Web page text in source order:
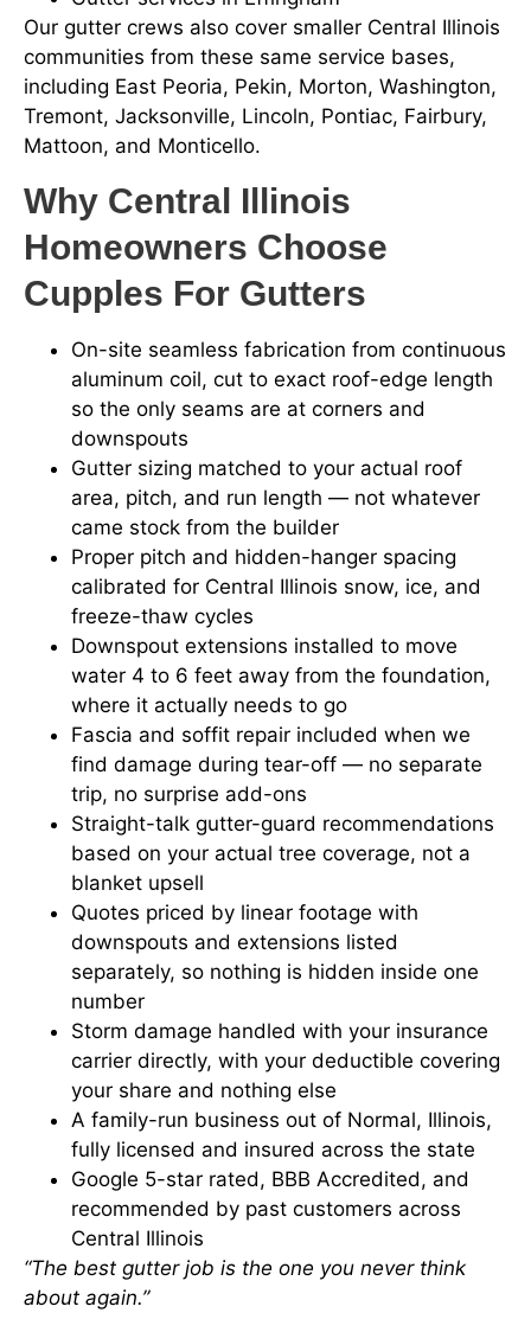
Our gutter crews also cover smaller Central Illinois
communities from these same service bases,
including East Peoria, Pekin, Morton, Washington,
Tremont, Jacksonville, Lincoln, Pontiac, Fairbury,
Mattoon, and Monticello.
Why Central Illinois
Homeowners Choose
Cupples For Gutters
On-site seamless fabrication from continuous
aluminum coil, cut to exact roof-edge length
so the only seams are at corners and
downspouts
Gutter sizing matched to your actual roof
area, pitch, and run length — not whatever
came stock from the builder
Proper pitch and hidden-hanger spacing
calibrated for Central Illinois snow, ice, and
freeze-thaw cycles
Downspout extensions installed to move
water 4 to 6 feet away from the foundation,
where it actually needs to go
Fascia and soffit repair included when we
find damage during tear-off — no separate
trip, no surprise add-ons
Straight-talk gutter-guard recommendations
based on your actual tree coverage, not a
blanket upsell
Quotes priced by linear footage with
downspouts and extensions listed
separately, so nothing is hidden inside one
number
Storm damage handled with your insurance
carrier directly, with your deductible covering
your share and nothing else
A family-run business out of Normal, Illinois,
fully licensed and insured across the state
Google 5-star rated, BBB Accredited, and
recommended by past customers across
Central Illinois
“The best gutter job is the one you never think
about again.”